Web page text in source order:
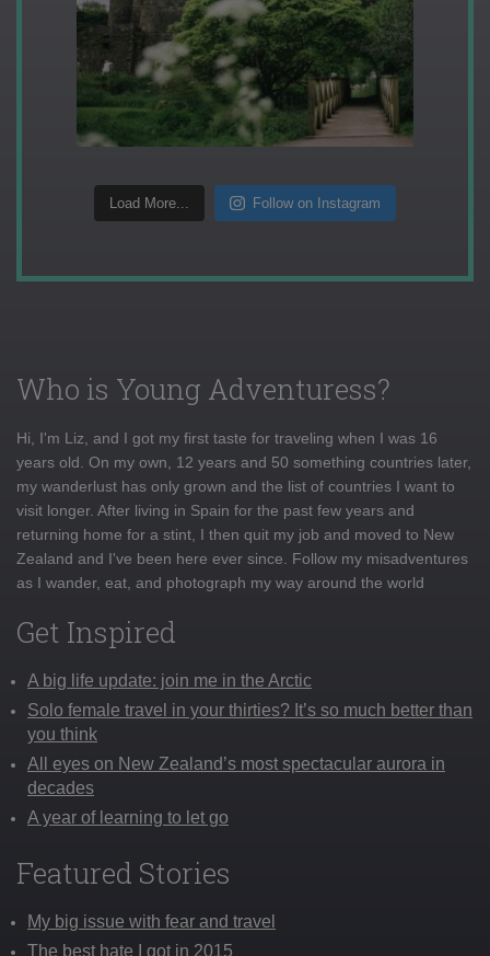
Load More... Follow on Instagram
Who is Young Adventuress?
Hi, I'm Liz, and I got my first taste for traveling when I was 16
years old. On my own, 12 years and 50 something countries later,
my wanderlust has only grown and the list of countries I want to
visit longer. After living in Spain for the past few years and
returning home for a stint, I then quit my job and moved to New
Zealand and I've been here ever since. Follow my misadventures
as I wander, eat, and photograph my way around the world
Get Inspired
A big life update: join me in the Arctic
Solo female travel in your thirties? It’s so much better than
you think
All eyes on New Zealand’s most spectacular aurora in
decades
A year of learning to let go
Featured Stories
My big issue with fear and travel
The best hate I got in 2015